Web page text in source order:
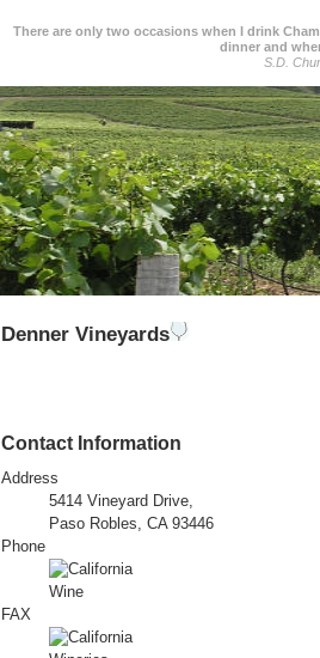
There are only two occasions when I drink
dinner and
S.D.
Denner Vineyards
Contact Information
Address
5414 Vineyard Drive,
Paso Robles, CA 93446
Phone
FAX